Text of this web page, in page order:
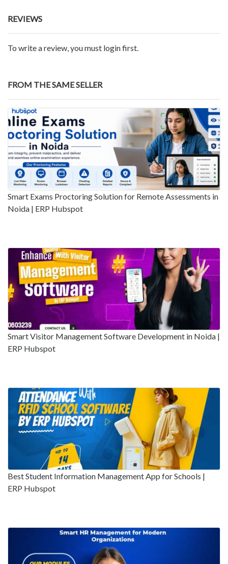
REVIEWS
To write a review, you must login first.
FROM THE SAME SELLER
Smart Exams Proctoring Solution for Remote Assessments in
Noida | ERP Hubspot
Smart Visitor Management Software Development in Noida |
ERP Hubspot
Best Student Information Management App for Schools |
ERP Hubspot